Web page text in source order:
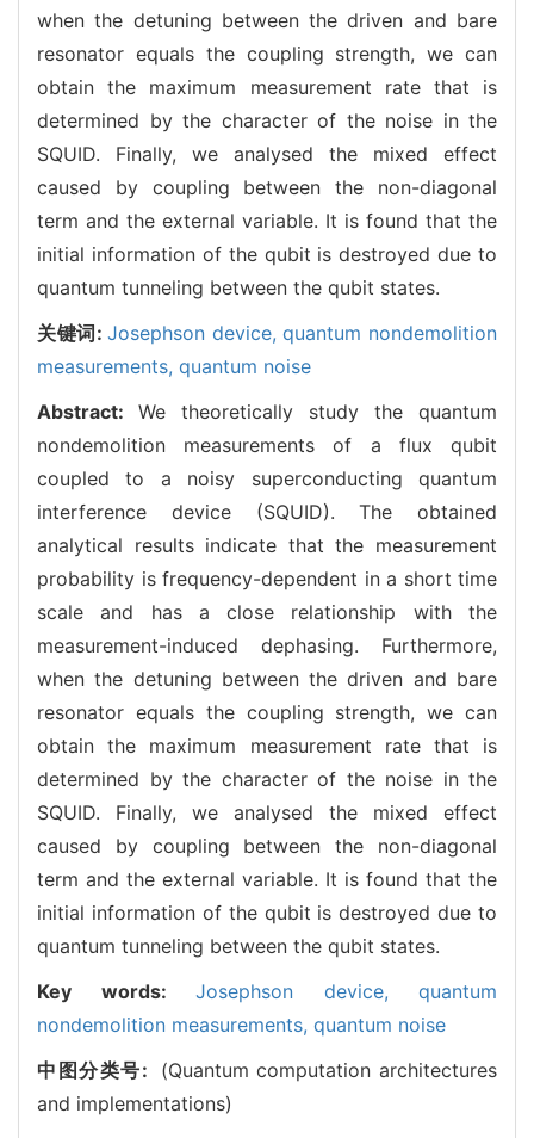
when the detuning between the driven and bare
resonator equals the coupling strength, we can
obtain the maximum measurement rate that is
determined by the character of the noise in the
SQUID. Finally, we analysed the mixed effect
caused by coupling between the non-diagonal
term and the external variable. It is found that the
initial information of the qubit is destroyed due to
quantum tunneling between the qubit states.
关键词:Josephson device,quantum nondemolition
measurements, quantum noise
Abstract: We theoretically study the quantum
nondemolition measurements of a flux qubit
coupled to a noisy superconducting quantum
interference device (SQUID). The obtained
analytical results indicate that the measurement
probability is frequency-dependent in a short time
scale and has a close relationship with the
measurement-induced dephasing. Furthermore,
when the detuning between the driven and bare
resonator equals the coupling strength, we can
obtain the maximum measurement rate that is
determined by the character of the noise in the
SQUID. Finally, we analysed the mixed effect
caused by coupling between the non-diagonal
term and the external variable. It is found that the
initial information of the qubit is destroyed due to
quantum tunneling between the qubit states.
Key words: Josephson device, quantum
nondemolition measurements, quantum noise
中图分类号: (Quantum computation architectures
and implementations)